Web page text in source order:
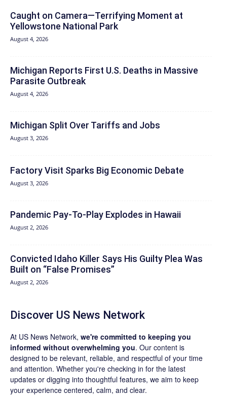
Caught on Camera—Terrifying Moment at
Yellowstone National Park
August 4, 2026
Michigan Reports First U.S. Deaths in Massive
Parasite Outbreak
August 4, 2026
Michigan Split Over Tariffs and Jobs
August 3, 2026
Factory Visit Sparks Big Economic Debate
August 3, 2026
Pandemic Pay‑To‑Play Explodes in Hawaii
August 2, 2026
Convicted Idaho Killer Says His Guilty Plea Was
Built on “False Promises”
August 2, 2026
Discover US News Network
At US News Network, we're committed to keeping you
informed without overwhelming you. Our content is
designed to be relevant, reliable, and respectful of your time
and attention. Whether you're checking in for the latest
updates or digging into thoughtful features, we aim to keep
your experience centered, calm, and clear.